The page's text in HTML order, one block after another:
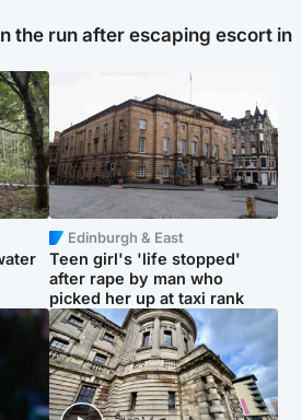
the run after escaping escort in
Edinburgh & East
Teen girl's 'life stopped'
after rape by man who
picked her up at taxi rank